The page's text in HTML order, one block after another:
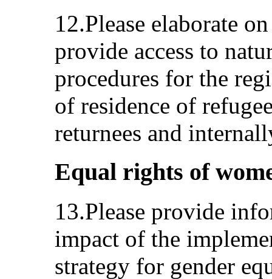
12.Please elaborate
provide access to
procedures for the
of residence of
returnees and
Equal rights of
13.Please provide
impact of the
strategy for gender